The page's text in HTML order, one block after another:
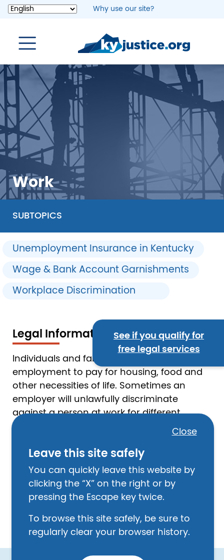
Skip
content
Why use our site?
Close
Leave this site safely
You can quickly leave this website by
clicking the “X” on the right or by
pressing the Escape key twice.
To browse this site safely, be sure to
regularly clear your browser history.
Work
SUBTOPICS
Unemployment Insurance in Kentucky
Wage & Bank Account Garnishments
Workplace Discrimination
See if you qualify for
free legal services
Legal Information
Individuals and families depend on
employment to pay for housing, food and
other necessities of life. Sometimes an
employer will unlawfully discriminate
against a person at work for different
reasons—including age, where a person is
leaves a job under certain conditions, they
may be able to receive unemployment
benefits. This section talks about the kind of
discrimination a person may experience at
happens.